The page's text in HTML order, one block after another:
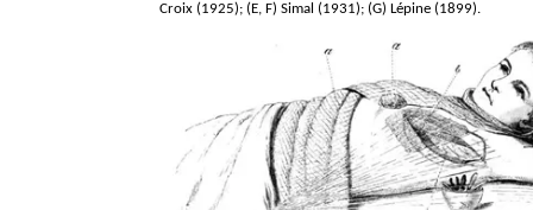
Croix (1925); (E, F) Simal (1931); (G)Lépine (1899).